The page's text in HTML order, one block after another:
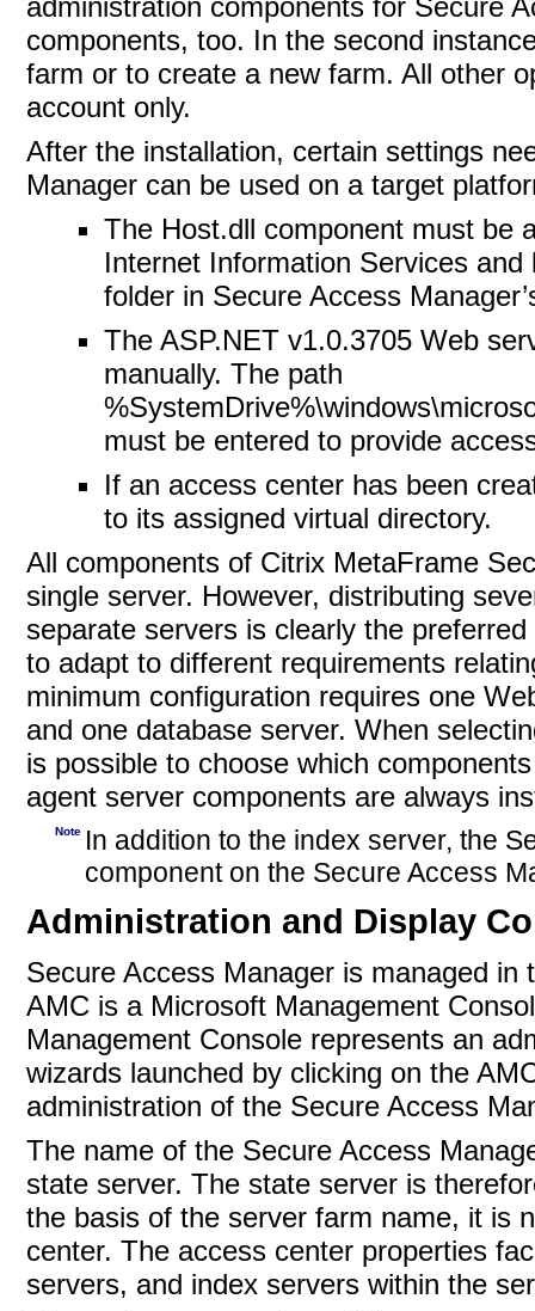
components, too. In the second
farm or to create a new farm. All other
account only.
After the installation, certain settings
Manager can be used on a target
The Host.dll component must be
Internet Information Services
folder in Secure Access
The ASP.NET v1.0.3705 Web
manually. The path
must be entered to provide
If an access center has been
to its assigned virtual directory.
All components of Citrix MetaFrame
single server. However, distributing
separate servers is clearly the
to adapt to different requirements
minimum configuration requires one
and one database server. When
is possible to choose which
agent server components are always
Note In addition to the index server, the
component on the Secure Access
Administration and Display
Secure Access Manager is managed in
AMC is a Microsoft Management
Management Console represents an
wizards launched by clicking on the
administration of the Secure Access
The name of the Secure Access
state server. The state server is
the basis of the server farm name, it is
center. The access center properties
servers, and index servers within the